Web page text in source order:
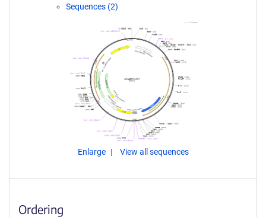
Sequences (2)
Enlarge View all sequences
Ordering